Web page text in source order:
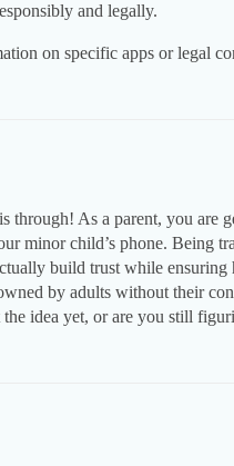
and legally.
on specific apps or legal
through! As a parent, you are
minor child’s phone. Being
build trust while ensuring
by adults without their
idea yet, or are you still